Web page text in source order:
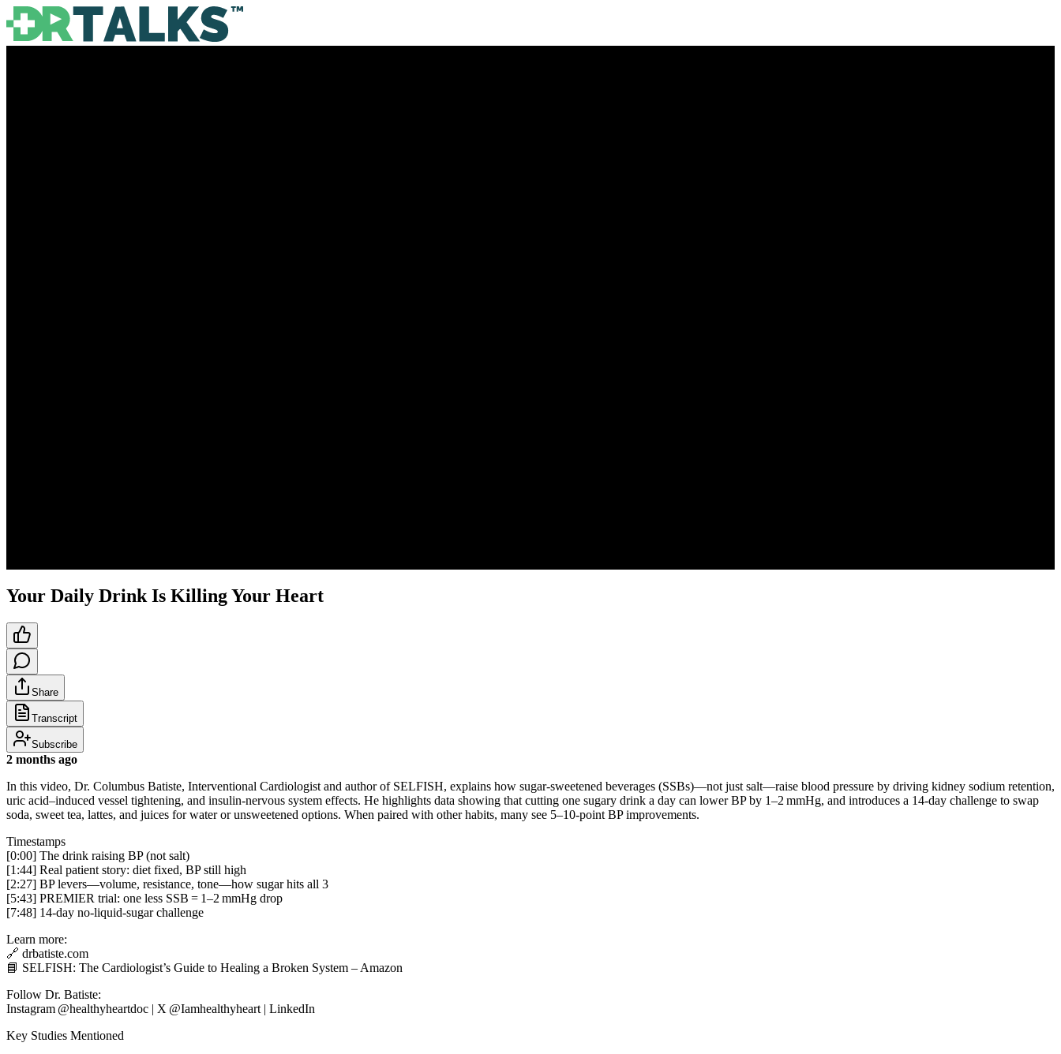
Your Daily Drink Is Killing Your Heart
Share
Transcript
Subscribe
2 months ago
In this video, Dr. Columbus Batiste, Interventional Cardiologist and author of SELFISH, explains how sugar‑sweetened beverages (SSBs)—not just salt—raise blood pressure by driving kidney sodium retention,
uric acid–induced vessel tightening, and insulin‑nervous system effects. He highlights data showing that cutting one sugary drink a day can lower BP by 1–2 mmHg, and introduces a 14‑day challenge to swap
soda, sweet tea, lattes, and juices for water or unsweetened options. When paired with other habits, many see 5–10‑point BP improvements.
Timestamps
[0:00] The drink raising BP (not salt)
[1:44] Real patient story: diet fixed, BP still high
[2:27] BP levers—volume, resistance, tone—how sugar hits all 3
[5:43] PREMIER trial: one less SSB = 1–2 mmHg drop
[7:48] 14‑day no‑liquid‑sugar challenge
Learn more:
🔗 drbatiste.com
📘 SELFISH: The Cardiologist’s Guide to Healing a Broken System – Amazon
Follow Dr. Batiste:
Instagram @healthyheartdoc | X @Iamhealthyheart | LinkedIn
Key Studies Mentioned